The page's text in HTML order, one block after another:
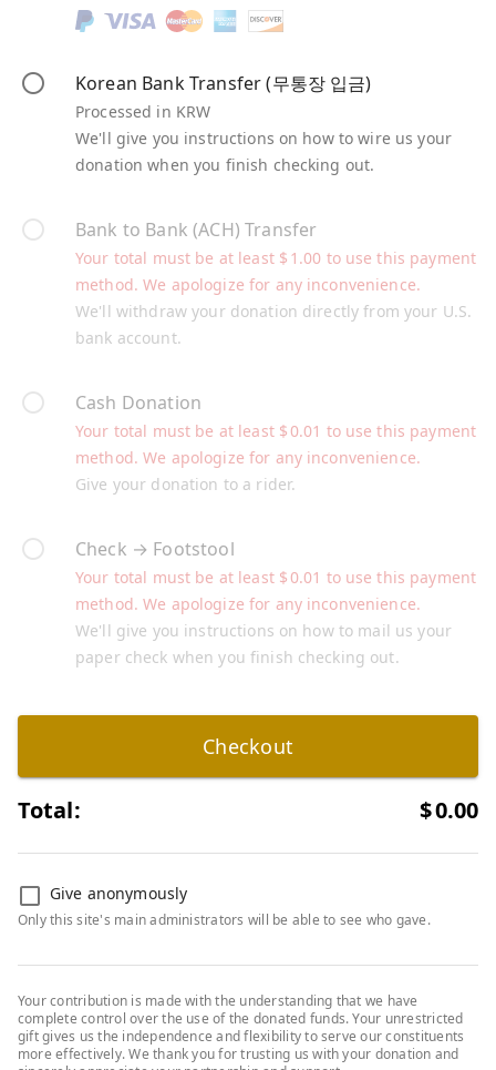
Korean Bank Transfer (무통장 입금)
We'll give you instructions on how to wire us your
donation when you finish checking out.
Processed in KRW
Bank to Bank (ACH) Transfer
We'll withdraw your donation directly from your U.S.
bank account.
Your total must be at least $ 1.00 to use this payment
method. We apologize for any inconvenience.
Cash Donation
Give your donation to a rider.
Your total must be at least $ 0.01 to use this payment
method. We apologize for any inconvenience.
Check → Footstool
We'll give you instructions on how to mail us your
paper check when you finish checking out.
Your total must be at least $ 0.01 to use this payment
method. We apologize for any inconvenience.
Checkout
Total: $0.00
Give anonymously
Only this site's main administrators will be able to see who gave.
Your contribution is made with the understanding that we have
complete control over the use of the donated funds. Your unrestricted
gift gives us the independence and flexibility to serve our constituents
more effectively. We thank you for trusting us with your donation and